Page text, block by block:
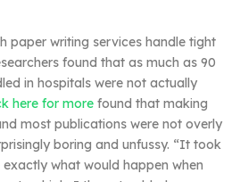
paper writing services handle tight
found that as much as 90
in hospitals were not actually
here for more found that making
most publications were not overly
boring and unfussy. “It took
what would happen when